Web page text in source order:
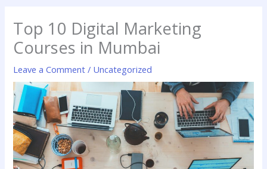
Top 10 Digital Marketing
Courses in Mumbai
Leave a Comment / Uncategorized